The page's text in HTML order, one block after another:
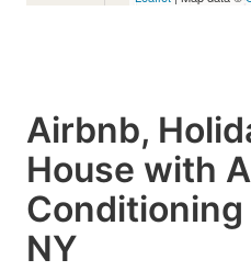
Airbnb,
House with
NY